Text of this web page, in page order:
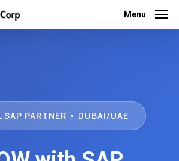
Menu
SAP PARTNER • DUBAI/UAE
Menu